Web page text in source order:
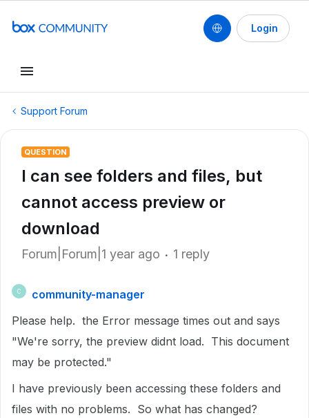
Login
Support Forum
QUESTION
I can see folders and files, but
cannot access preview or
download
Forum|Forum|1 year ago 1 reply
C
community-manager
Please help. the Error message times out and says
"We're sorry, the preview didnt load. This document
may be protected."
I have previously been accessing these folders and
files with no problems. So what has changed?